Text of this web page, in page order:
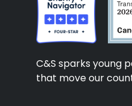
C&S sparks young
that move our